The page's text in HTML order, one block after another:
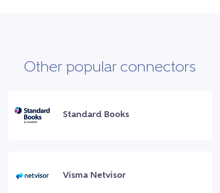
Other popular connectors
Standard Books
Visma Netvisor